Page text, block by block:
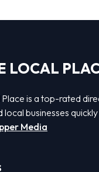
LOCAL
is a top-rated
local businesses
Media